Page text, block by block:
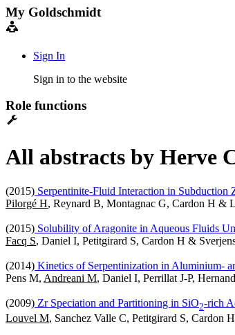
My Goldschmidt
Sign In
Sign in to the website
Role functions
All abstracts by Herve
(2015) Serpentinite-Fluid Interaction in Subduction
Pilorgé H, Reynard B, Montagnac G, Cardon H &
(2015) Solubility of Aragonite in Aqueous Fluids
Facq S, Daniel I, Petitgirard S, Cardon H &
(2014) Kinetics of Serpentinization in Aluminium-
Pens M, Andreani M, Daniel I, Perrillat J-P,
(2009) Zr Speciation and Partitioning in SiO2-rich
Louvel M, Sanchez Valle C, Petitgirard S, Cardon